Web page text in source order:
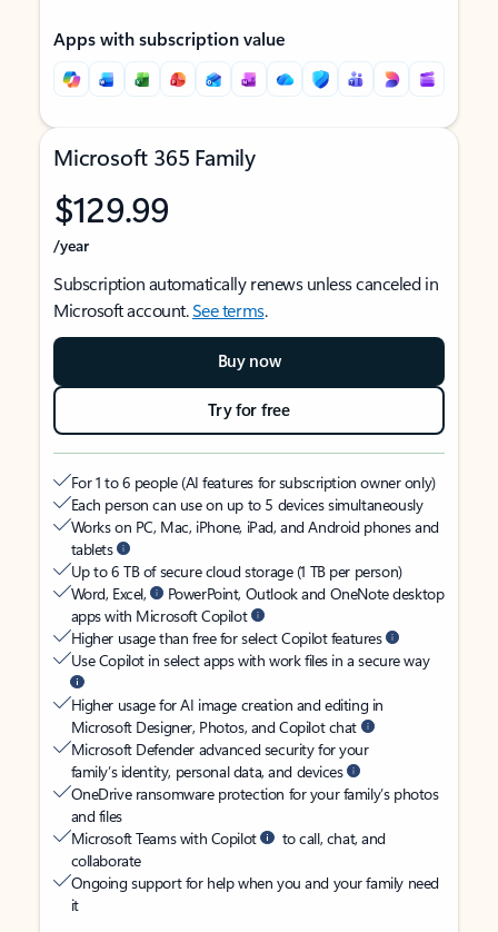
Apps with subscription value
Microsoft 365 Family
$129.99
/year
Subscription automatically renews unless canceled in
Microsoft account.See terms.
Buy now
Try for free
For 1 to 6 people (AI features for subscription owner only)
Each person can use on up to 5 devices simultaneously
Works on PC, Mac, iPhone, iPad, and Android phones and
tablets
Up to 6 TB of secure cloud storage (1 TB per person)
Word, Excel,
PowerPoint, Outlook and OneNote desktop
apps with Microsoft Copilot
Higher usage than free for select Copilot features
Use Copilot in select apps with work files in a secure way
Higher usage for AI image creation and editing in
Microsoft Designer, Photos, and Copilot chat
Microsoft Defender advanced security for your
family’s identity, personal data, and devices
OneDrive ransomware protection for your family’s photos
and files
Microsoft Teams with Copilot
to call, chat, and
collaborate
Ongoing support for help when you and your family need
it